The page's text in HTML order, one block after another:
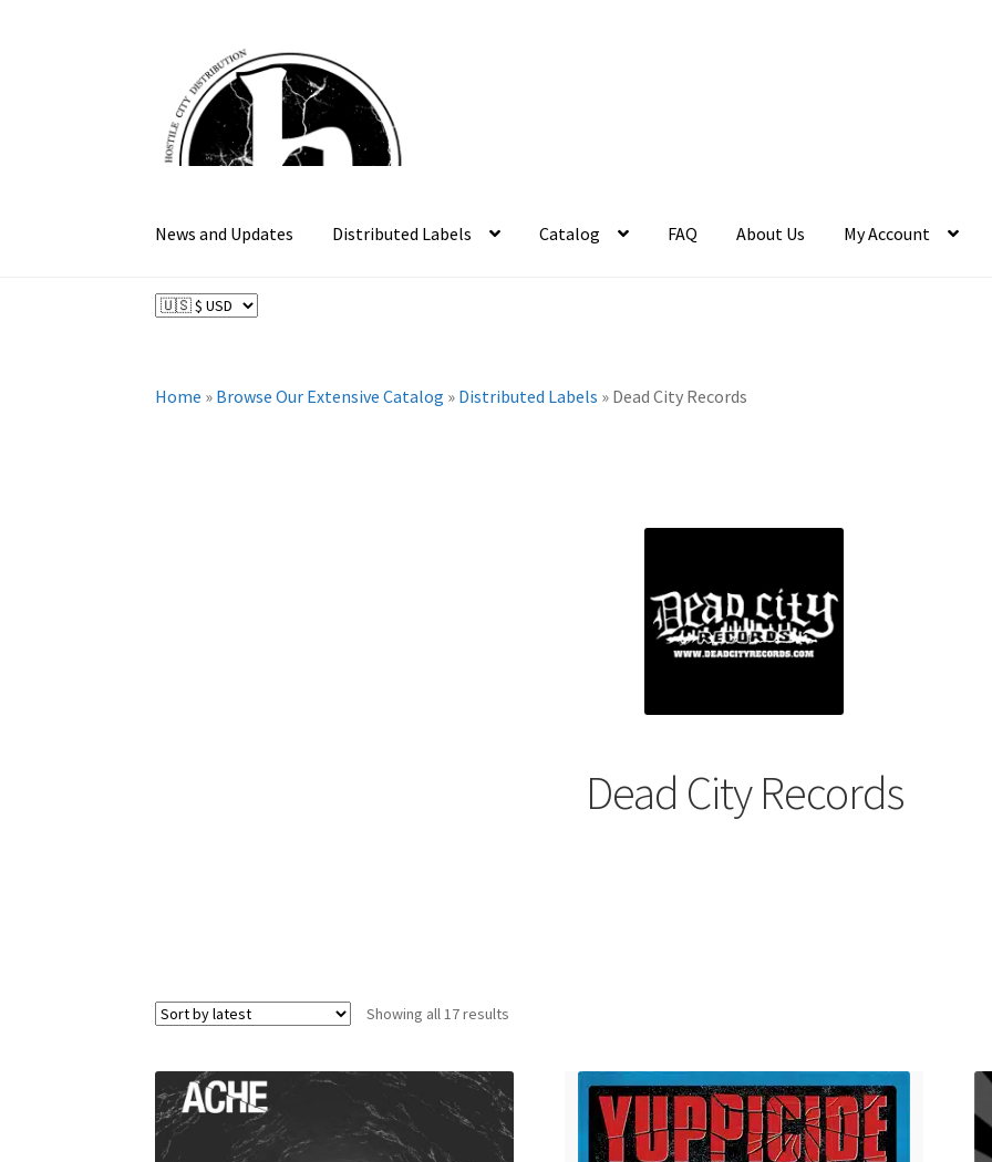
navigation
content
News and Updates Distributed Labels Catalog FAQ About Us My Account
Home » Browse Our Extensive Catalog » Distributed Labels » Dead City Records
Dead City Records
Showing all 17 results